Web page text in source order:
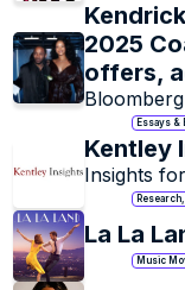
2025
offers,
a
Essays &
Kentley
Insights
Research.
La La
Music